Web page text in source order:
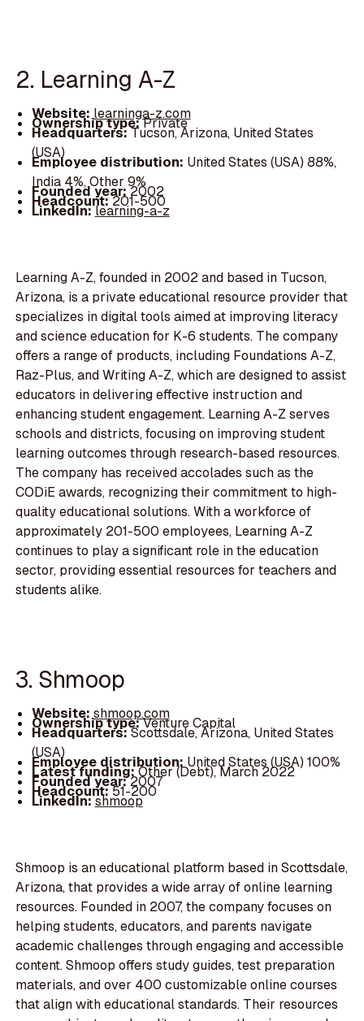
2. Learning A-Z
Website: learninga-z.com
Ownership type:Private
Headquarters:Tucson, Arizona, United States
(USA)
Employee distribution: United States (USA) 88%,
India 4%, Other 9%
Founded year:2002
Headcount:201-500
LinkedIn:learning-a-z
Learning A-Z, founded in 2002 and based in Tucson,
Arizona, is a private educational resource provider that
specializes in digital tools aimed at improving literacy
and science education for K-6 students. The company
offers a range of products, including Foundations A-Z,
Raz-Plus, and Writing A-Z, which are designed to assist
educators in delivering effective instruction and
enhancing student engagement. Learning A-Z serves
schools and districts, focusing on improving student
learning outcomes through research-based resources.
The company has received accolades such as the
CODiE awards, recognizing their commitment to high-
quality educational solutions. With a workforce of
approximately 201-500 employees, Learning A-Z
continues to play a significant role in the education
sector, providing essential resources for teachers and
students alike.
3. Shmoop
Website: shmoop.com
Ownership type:Venture Capital
Headquarters:Scottsdale, Arizona, United States
(USA)
Employee distribution: United States (USA) 100%
Latest funding:Other (Debt), March 2022
Founded year:2007
Headcount:51-200
LinkedIn:shmoop
Shmoop is an educational platform based in Scottsdale,
Arizona, that provides a wide array of online learning
resources. Founded in 2007, the company focuses on
helping students, educators, and parents navigate
academic challenges through engaging and accessible
content. Shmoop offers study guides, test preparation
materials, and over 400 customizable online courses
that align with educational standards. Their resources